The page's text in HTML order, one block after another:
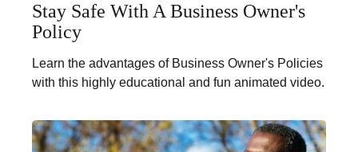
Stay Safe With A Business Owner's
Policy
Learn the advantages of Business Owner's Policies
with this highly educational and fun animated video.